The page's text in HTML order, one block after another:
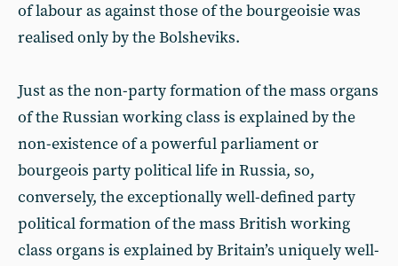
of labour as against those of the bourgeoisie was
realised only by the Bolsheviks.
Just as the non-party formation of the mass organs
of the Russian working class is explained by the
non-existence of a powerful parliament or
bourgeois party political life in Russia, so,
conversely, the exceptionally well-defined party
political formation of the mass British working
class organs is explained by Britain’s uniquely well-